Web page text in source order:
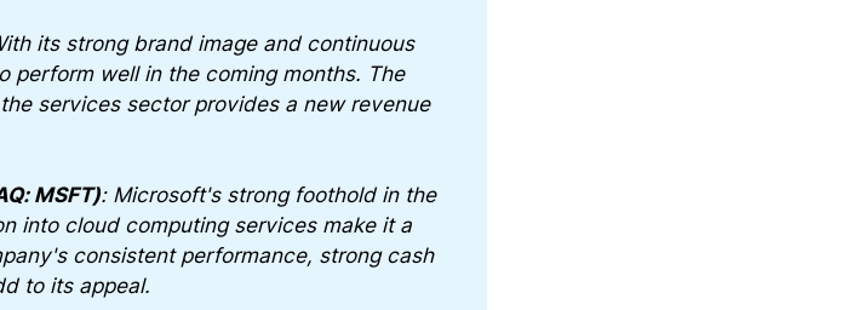
its strong brand image and continuous
perform well in the coming months. The
services sector provides a new revenue
MSFT): Microsoft's strong foothold in the
into cloud computing services make it a
consistent performance, strong cash
to its appeal.